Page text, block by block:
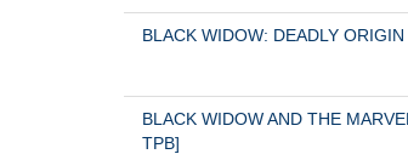
BLACK WIDOW: DEADLY
BLACK WIDOW AND THE
TPB]